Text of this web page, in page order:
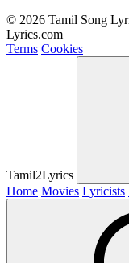
© 2026 Tamil Song
Lyrics.com
Terms Cookies
Tamil2Lyrics
Home Movies Lyricists